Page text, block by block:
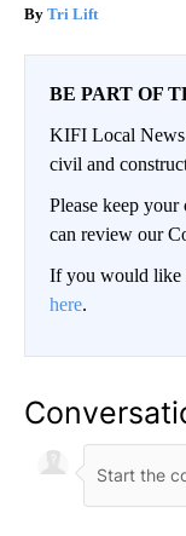
Tri Lift
BE PART OF
KIFI Local News
civil and
Please keep your
can review our
If you would like
here.